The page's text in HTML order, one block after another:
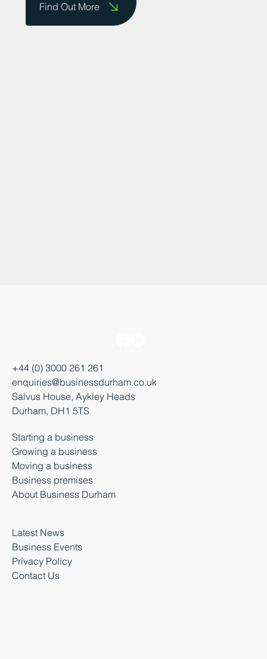
Find Out More
+44 (0) 3000 261 261
enquiries@businessdurham.co.uk
Salvus House, Aykley Heads
Durham, DH1 5TS
Starting a business
Growing a business
Moving a business
Business premises
About Business Durham
Latest News
Business Events
Privacy Policy
Contact Us